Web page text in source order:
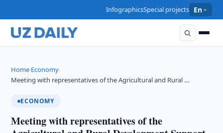
InfographicsSpecial projects En
Home›Economy›
Meeting with representatives of the Agricultural and Rural …
ECONOMY
Meeting with representatives of the